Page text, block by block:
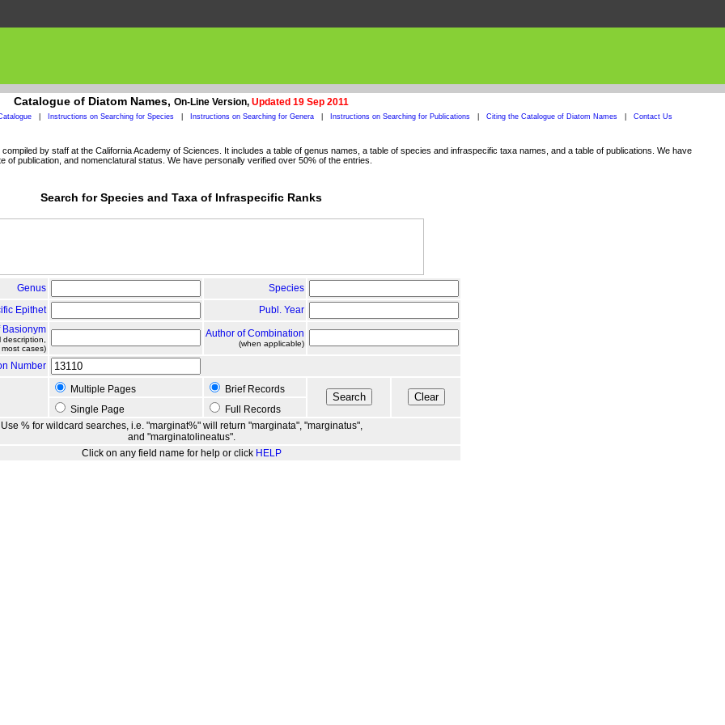
Catalogue of Diatom Names, On-Line Version, Updated 19 Sep 2011
Instructions on Searching for Species Instructions on Searching for Genera Instructions on Searching for Publications Citing the Catalogue of Diatom Names Contact Us
by staff at the California Academy of Sciences. It includes a table of genus names, a table of species and infraspecific taxa names, and a table of publications. We have
publication, and nomenclatural status. We have personally verified over 50% of the entries.
Search for Species and Taxa of Infraspecific Ranks
Genus
Species
Epithet
Publ. Year
Basionym
cases)
Author of Combination
(when applicable)
Number
Multiple Pages
Brief Records
Single Page
Full Records
Use % for wildcard searches, i.e. "marginat%" will return "marginata", "marginatus",
and "marginatolineatus".
Click on any field name for help or click HELP